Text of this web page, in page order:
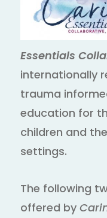
Essentials
internationally
trauma
education for
children and
settings.
The following
offered by